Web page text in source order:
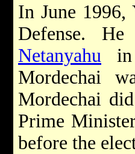
In June
Defense.
Netanyahu in
Mordechai
Mordechai
Prime
before the